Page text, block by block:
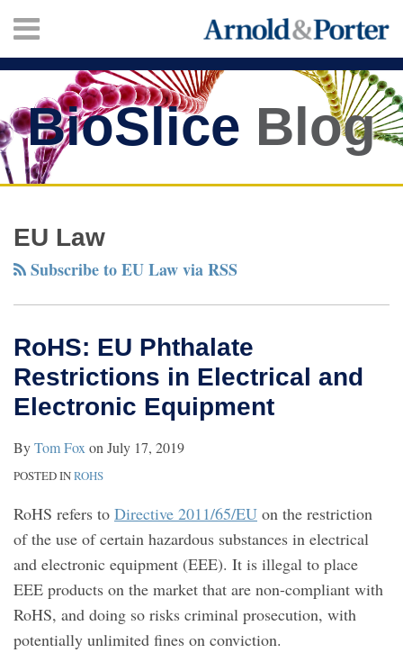
content
Menu
HOME
ABOUT
SERVICES
CONTACT
SEARCH
BioSlice Blog
EU Law
Subscribe to EU Law via RSS
RoHS: EU Phthalate
Restrictions in Electrical and
Electronic Equipment
ByTom Fox on July 17, 2019
POSTED INROHS
RoHS refers to Directive 2011/65/EU on the restriction
of the use of certain hazardous substances in electrical
and electronic equipment (EEE). It is illegal to place
EEE products on the market that are non-compliant with
RoHS, and doing so risks criminal prosecution, with
potentially unlimited fines on conviction.
EU
Phthalate
Restrictions
and
Electronic
Equipment
Twitter
Facebook
LinkedIn